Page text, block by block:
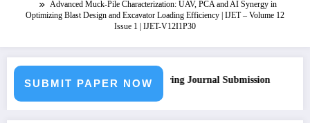
Advanced Muck-Pile Characterization: UAV, PCA and AI Synergy in
Optimizing Blast Design and Excavator Loading Efficiency | IJET – Volume 12
Issue 1 | IJET-V12I1P30
SUBMIT PAPER NOW
for Paper – Fast Track Engineering Journal Submission